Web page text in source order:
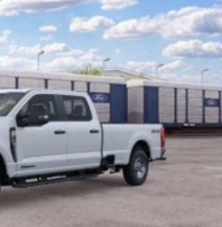
Keypad (driver's Side)